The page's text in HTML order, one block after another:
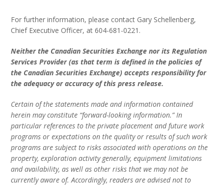
For further information, please contact Gary Schellenberg,
Chief Executive Officer, at 604-681-0221.
Neither the Canadian Securities Exchange nor its Regulation
Services Provider (as that term is defined in the policies of
the Canadian Securities Exchange) accepts responsibility for
the adequacy or accuracy of this press release.
Certain of the statements made and information contained
herein may constitute “forward-looking information.” In
particular references to the private placement and future work
programs or expectations on the quality or results of such work
programs are subject to risks associated with operations on the
property, exploration activity generally, equipment limitations
and availability, as well as other risks that we may not be
currently aware of. Accordingly, readers are advised not to